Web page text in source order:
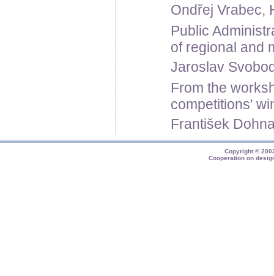
Ondřej Vrabec,
Public
of regional and
Jaroslav
From the
competitions'
František
Copyright ©
Cooperation on